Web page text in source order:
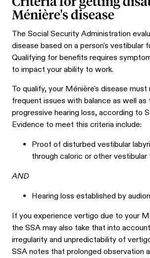
Ménière's disease
The Social Security Administration
disease based on a person's vestibular
Qualifying for benefits requires
to impact your ability to work.
To qualify, your Ménière's disease must
frequent issues with balance as well as
progressive hearing loss, according to
Evidence to meet this criteria include:
Proof of disturbed vestibular
through caloric or other
AND
Hearing loss established by
If you experience vertigo due to your
the SSA may also take that into
irregularity and unpredictability of
SSA notes that prolonged observation